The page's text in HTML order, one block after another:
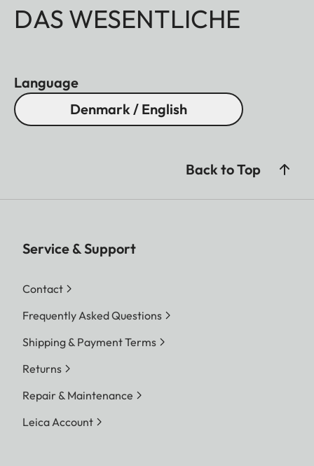
DAS WESENTLICHE
Language
Denmark / English
Back to Top
Service & Support
Contact
Frequently Asked Questions
Shipping & Payment Terms
Returns
Repair & Maintenance
Leica Account